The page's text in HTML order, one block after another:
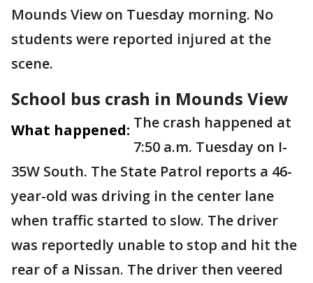
Mounds View on Tuesday morning. No
students were reported injured at the
scene.
School bus crash in Mounds View
What happened: The crash happened at
7:50 a.m. Tuesday on I-
35W South. The State Patrol reports a 46-
year-old was driving in the center lane
when traffic started to slow. The driver
was reportedly unable to stop and hit the
rear of a Nissan. The driver then veered